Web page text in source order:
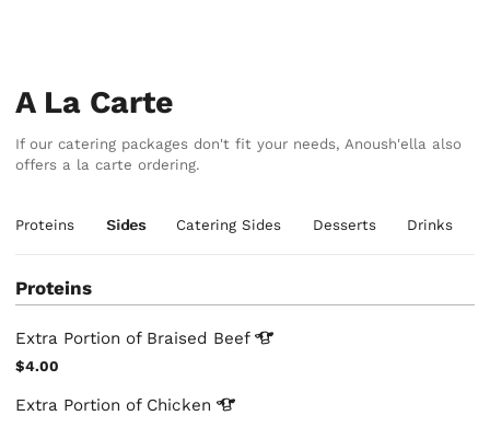
A La Carte
If our catering packages don't fit your needs, Anoush'ella also
offers a la carte ordering.
Proteins Sides Catering Sides Desserts Drinks
Proteins
Extra Portion of Braised Beef
$4.00
Extra Portion of Chicken